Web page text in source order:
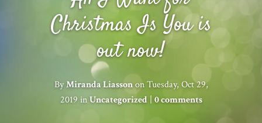
Christmas Is You is
out now!
ByMiranda Liassonon Tuesday, Oct 29,
2019 inUncategorized| 0 comments